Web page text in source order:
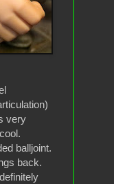
very
balljoint.
back.